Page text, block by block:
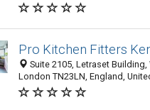
Pro Kitchen Fitters
Suite 2105, Letraset
London TN23LN, England,